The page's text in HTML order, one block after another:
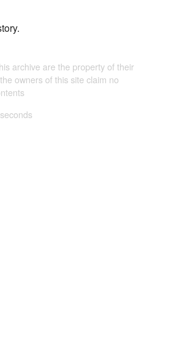
archive are the property of their
owners of this site claim no